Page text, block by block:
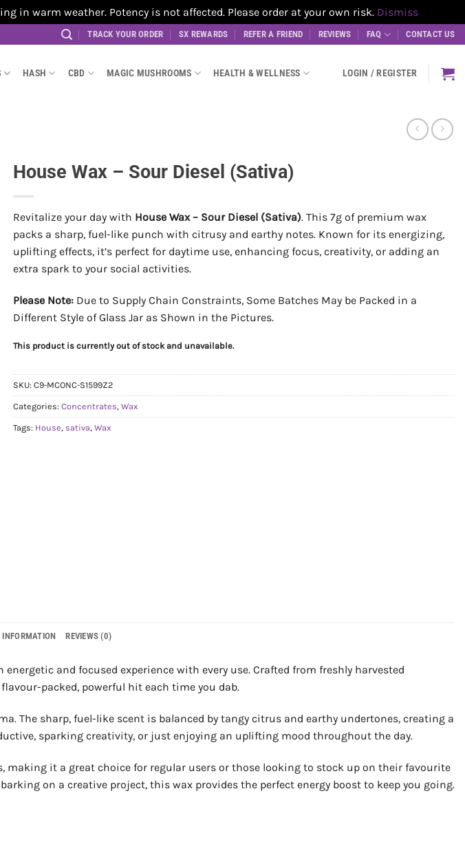
in warm weather. Potency is not affected. Please order at your own risk. Dismiss
TRACK YOUR ORDER SX REWARDS REFER A FRIEND REVIEWS FAQ CONTACT US
HASH CBD MAGIC MUSHROOMS HEALTH & WELLNESS LOGIN / REGISTER
House Wax – Sour Diesel (Sativa)
Revitalize your day with House Wax – Sour Diesel (Sativa). This 7g of premium wax
packs a sharp, fuel-like punch with citrusy and earthy notes. Known for its energizing,
uplifting effects, it’s perfect for daytime use, enhancing focus, creativity, or adding an
extra spark to your social activities.
Please Note: Due to Supply Chain Constraints, Some Batches May be Packed in a
Different Style of Glass Jar as Shown in the Pictures.
This product is currently out of stock and unavailable.
SKU: C9-MCONC-S1599Z2
Categories: Concentrates, Wax
Tags: House, sativa, Wax
REVIEWS (0)
and focused experience with every use. Crafted from freshly harvested
packed, powerful hit each time you dab.
The sharp, fuel-like scent is balanced by tangy citrus and earthy undertones, creating a
sparking creativity, or just enjoying an uplifting mood throughout the day.
making it a great choice for regular users or those looking to stock up on their favourite
on a creative project, this wax provides the perfect energy boost to keep you going.